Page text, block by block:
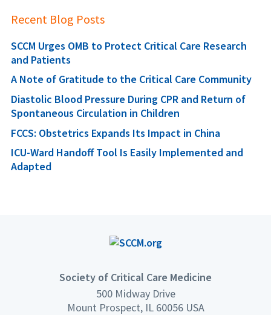
Recent Blog Posts
SCCM Urges OMB to Protect Critical Care Research
and Patients
A Note of Gratitude to the Critical Care Community
Diastolic Blood Pressure During CPR and Return of
Spontaneous Circulation in Children
FCCS: Obstetrics Expands Its Impact in China
ICU-Ward Handoff Tool Is Easily Implemented and
Adapted
Society of Critical Care Medicine
500 Midway Drive
Mount Prospect, IL 60056 USA